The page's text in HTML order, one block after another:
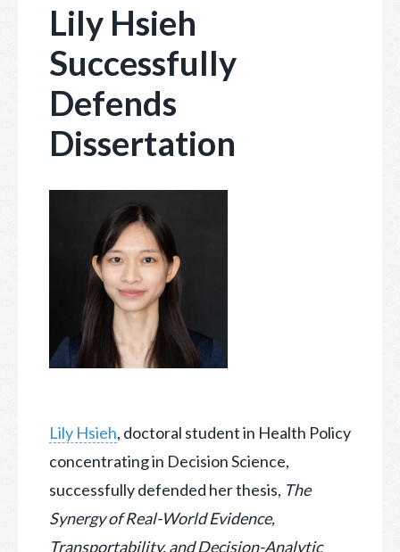
Lily Hsieh
Successfully
Defends
Dissertation
Lily Hsieh, doctoral student in Health Policy
concentrating in Decision Science,
successfully defended her thesis, The
Synergy of Real-World Evidence,
Transportability, and Decision-Analytic